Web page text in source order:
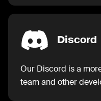
Discord
Our Discord is a
team and other